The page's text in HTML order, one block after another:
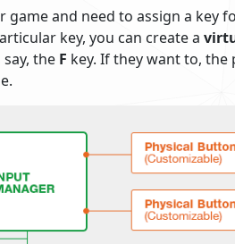
and need to assign a key
key, you can create a
the F key. If they want to, the